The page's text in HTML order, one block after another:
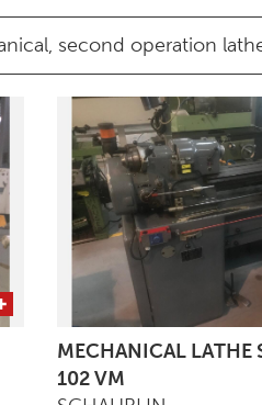
MECHANICAL LATHE
102 VM